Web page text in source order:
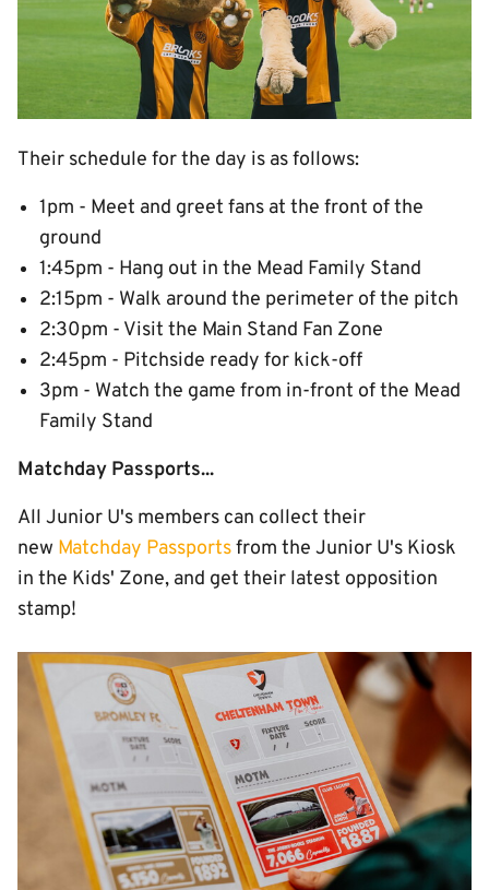
Their schedule for the day is as follows:
1pm - Meet and greet fans at the front of the
ground
1:45pm - Hang out in the Mead Family Stand
2:15pm - Walk around the perimeter of the pitch
2:30pm - Visit the Main Stand Fan Zone
2:45pm - Pitchside ready for kick-off
3pm - Watch the game from in-front of the Mead
Family Stand
Matchday Passports...
All Junior U's members can collect their
new Matchday Passportsfrom the Junior U's Kiosk
in the Kids' Zone, and get their latest opposition
stamp!
Image